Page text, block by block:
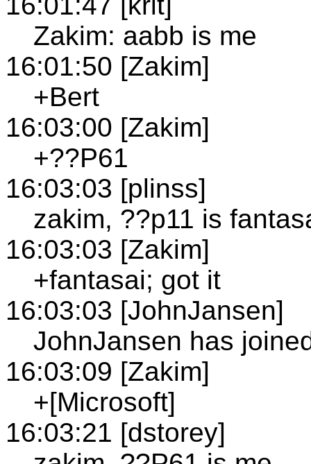
Zakim: aabb is me
16:01:50 [Zakim]
+Bert
16:03:00 [Zakim]
+??P61
16:03:03 [plinss]
zakim, ??p11 is
16:03:03 [Zakim]
+fantasai; got it
16:03:03 [JohnJansen]
JohnJansen has
16:03:09 [Zakim]
+[Microsoft]
16:03:21 [dstorey]